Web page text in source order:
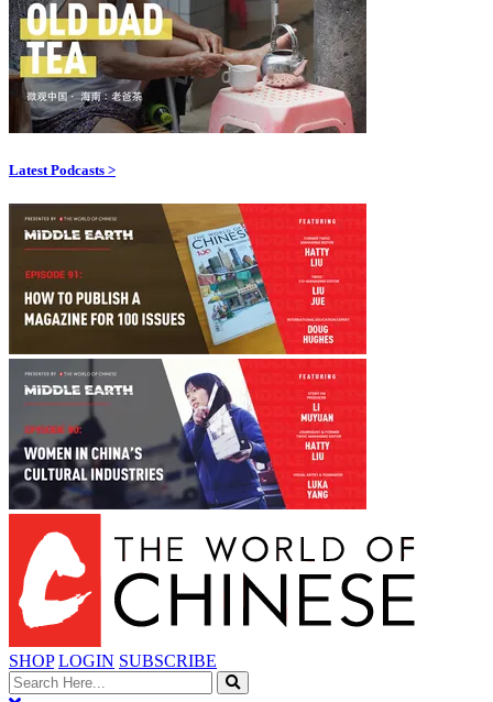
Latest Podcasts >
SHOP LOGIN SUBSCRIBE